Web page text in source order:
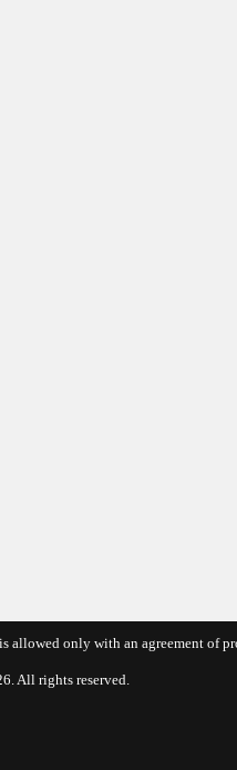
allowed only with an agreement
All rights reserved.